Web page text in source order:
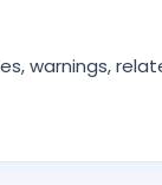
warnings,